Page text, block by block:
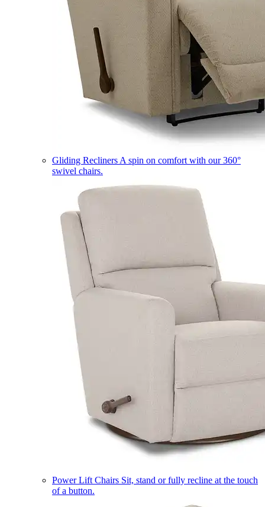
Gliding Recliners A spin on comfort with our 360°
swivel chairs.
Power Lift Chairs Sit, stand or fully recline at the touch
of a button.